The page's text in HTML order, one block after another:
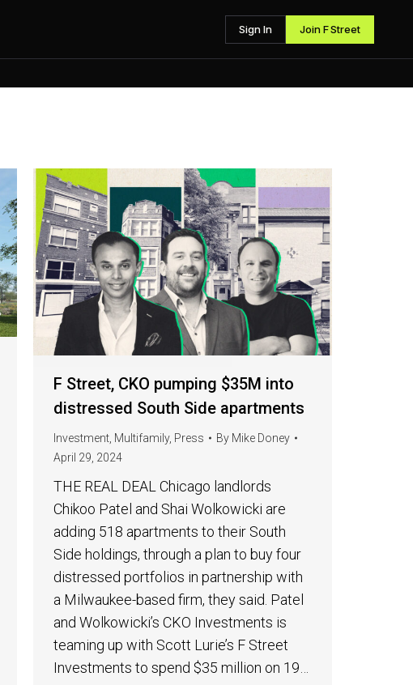
F Street, CKO pumping $35M into
distressed South Side apartments
Investment Multifamily, Press By Mike Doney
April 29, 2024
THE REAL DEAL Chicago landlords
Chikoo Patel and Shai Wolkowicki are
adding 518 apartments to their South
Side holdings, through a plan to buy four
distressed portfolios in partnership with
a Milwaukee-based firm, they said. Patel
and Wolkowicki’s CKO Investments is
teaming up with Scott Lurie’s F Street
Investments to spend $35 million on 19…
Sign In Join F Street